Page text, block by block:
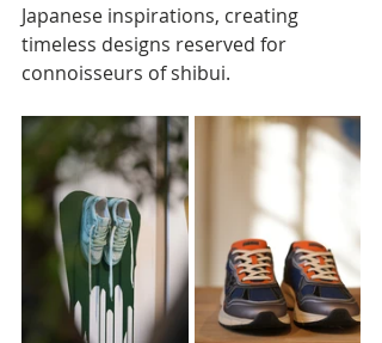
Japanese inspirations, creating
timeless designs reserved for
connoisseurs of shibui.